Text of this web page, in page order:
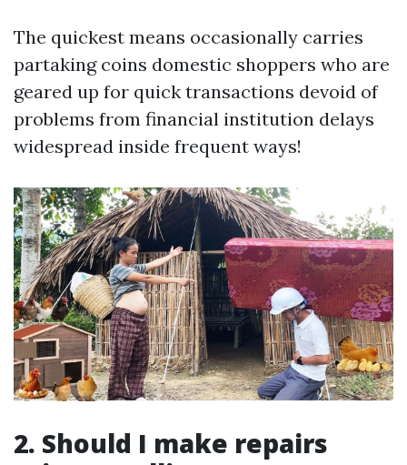
The quickest means occasionally carries
partaking coins domestic shoppers who are
geared up for quick transactions devoid of
problems from financial institution delays
widespread inside frequent ways!
2. Should I make repairs